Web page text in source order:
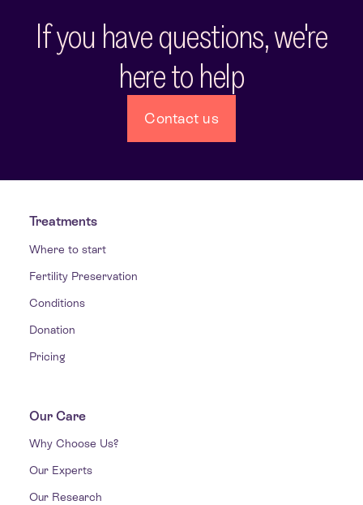
If you have questions, we're
here to help
Contact us
Treatments
Where to start
Fertility Preservation
Conditions
Donation
Pricing
Our Care
Why Choose Us?
Our Experts
Our Research